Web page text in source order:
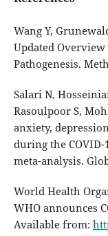
Wang Y,
Updated
Pathogenesis.
Salari N,
Rasoulpoor S,
anxiety,
during the COVID-
meta-analysis.
World Health
WHO announces
Available from: